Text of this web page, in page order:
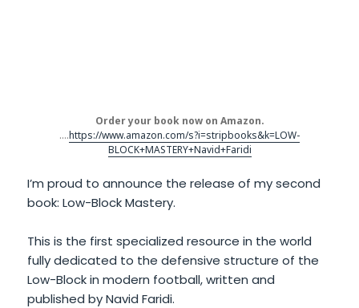
Order your book now on Amazon.
….https://www.amazon.com/s?i=stripbooks&k=LOW-
BLOCK+MASTERY+Navid+Faridi
I’m proud to announce the release of my second
book: Low-Block Mastery.
This is the first specialized resource in the world
fully dedicated to the defensive structure of the
Low-Block in modern football, written and
published by Navid Faridi.